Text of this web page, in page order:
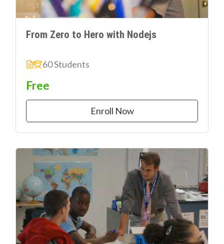
From Zero to Hero with Nodejs
60 Students
Free
Enroll Now